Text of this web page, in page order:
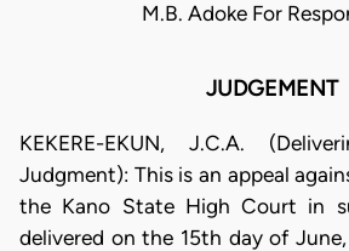
M.B. Adoke For
JUDGEMENT
KEKERE-EKUN, J.C.A.
Judgment): This is an appeal
the Kano State High Court in
delivered on the 15th day of